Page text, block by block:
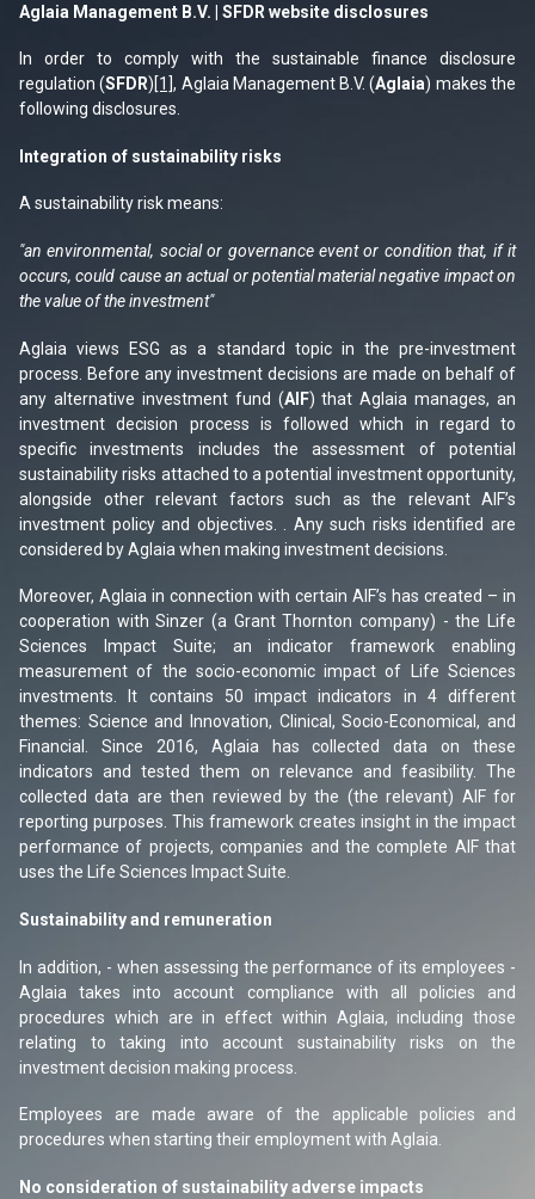
Aglaia Management B.V. | SFDR website disclosures
In order to comply with the sustainable finance disclosure
regulation (SFDR)[1], Aglaia Management B.V. (Aglaia) makes the
following disclosures.
Integration of sustainability risks
A sustainability risk means:
"an environmental, social or governance event or condition that, if it
occurs, could cause an actual or potential material negative impact on
the value of the investment"
Aglaia views ESG as a standard topic in the pre-investment
process. Before any investment decisions are made on behalf of
any alternative investment fund (AIF) that Aglaia manages, an
investment decision process is followed which in regard to
specific investments includes the assessment of potential
sustainability risks attached to a potential investment opportunity,
alongside other relevant factors such as the relevant AIF’s
investment policy and objectives. . Any such risks identified are
considered by Aglaia when making investment decisions.
Moreover, Aglaia in connection with certain AIF’s has created – in
cooperation with Sinzer (a Grant Thornton company) - the Life
Sciences Impact Suite; an indicator framework enabling
measurement of the socio-economic impact of Life Sciences
investments. It contains 50 impact indicators in 4 different
themes: Science and Innovation, Clinical, Socio-Economical, and
Financial. Since 2016, Aglaia has collected data on these
indicators and tested them on relevance and feasibility. The
collected data are then reviewed by the (the relevant) AIF for
reporting purposes. This framework creates insight in the impact
performance of projects, companies and the complete AIF that
uses the Life Sciences Impact Suite.
Sustainability and remuneration
In addition, - when assessing the performance of its employees -
Aglaia takes into account compliance with all policies and
procedures which are in effect within Aglaia, including those
relating to taking into account sustainability risks on the
investment decision making process.
Employees are made aware of the applicable policies and
procedures when starting their employment with Aglaia.
No consideration of sustainability adverse impacts